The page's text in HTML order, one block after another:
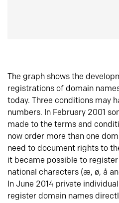
The graph shows the
registrations of domain
today. Three conditions may
numbers. In February 2001
made to the terms and
now order more than one
need to document rights to
it became possible to
national characters (æ, ø, å
In June 2014 private
register domain names